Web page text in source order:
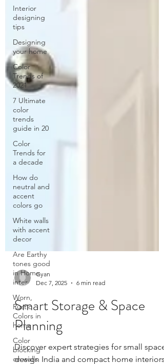
Interior
designing
tips
Designing
your home
Color
Trends of
2021
7 Ultimate
color
trends
guide in 20
Color
Trends for
a decade
How do
neutral and
accent
colors go
White walls
with accent
decor
Are Earthy
tones good
in Home
inter
Worn,
Rustic
Colors in
home
Color
blocking
on walls
Dec 7, 2025
6 min read
Smart Storage & Space
Planning